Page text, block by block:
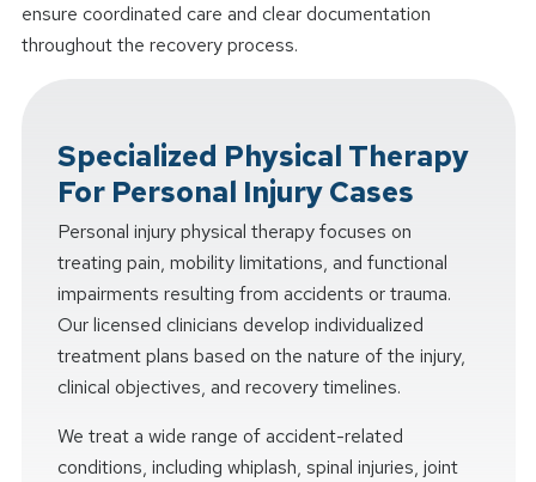
ensure coordinated care and clear documentation
throughout the recovery process.
Specialized Physical Therapy
For Personal Injury Cases
Personal injury physical therapy focuses on
treating pain, mobility limitations, and functional
impairments resulting from accidents or trauma.
Our licensed clinicians develop individualized
treatment plans based on the nature of the injury,
clinical objectives, and recovery timelines.
We treat a wide range of accident-related
conditions, including whiplash, spinal injuries, joint